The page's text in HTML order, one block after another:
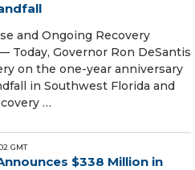
and Ongoing Recovery
Today, Governor Ron DeSantis
on the one-year anniversary
in Southwest Florida and
…
GMT
$338 Million in